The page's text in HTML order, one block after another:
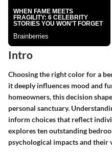
Intro
Choosing the right color for a
it deeply influences mood and
homeowners, this decision
personal sanctuary.
inform choices that reflect
explores ten outstanding
psychological impacts and their